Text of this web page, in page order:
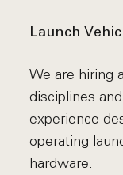
Launch
We are hiring
disciplines
experience
operating
hardware.